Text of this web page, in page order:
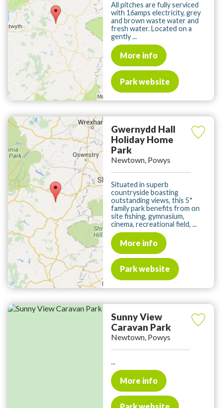
All pitches are fully serviced
with 16amps electricity, grey
and brown waste water and
fresh water. Located on a
gently ...
More info
Park website
Gwernydd Hall
Holiday Home
Park
Newtown, Powys
Situated in superb
countryside boasting
outstanding views, this 5*
family park benefits from on
site fishing, gymnasium,
cinema, recreational field, ...
More info
Park website
Sunny View
Caravan Park
Newtown, Powys
...
More info